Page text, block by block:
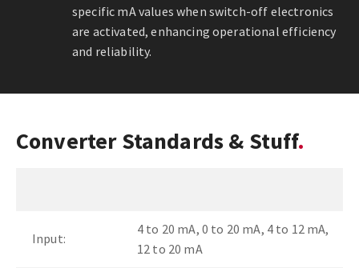
specific mA values when switch-off electronics
are activated, enhancing operational efficiency
and reliability.
Converter Standards & Stuff
Input:
4 to 20 mA, 0 to 20 mA, 4 to 12 mA,
12 to 20 mA